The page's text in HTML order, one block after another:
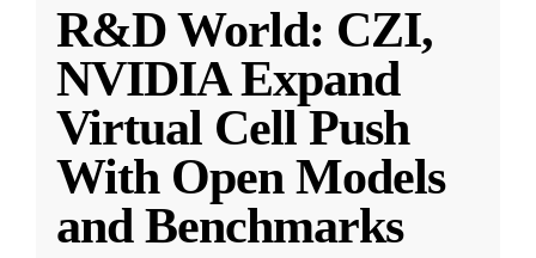
R&D World: CZI,
NVIDIA Expand
Virtual Cell Push
With Open Models
and Benchmarks